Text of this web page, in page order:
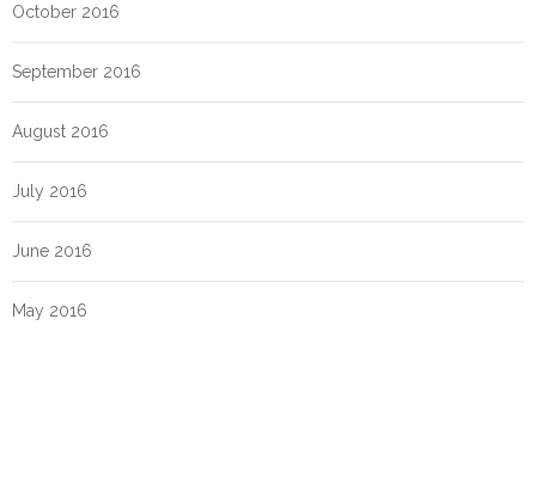
October 2016
September 2016
August 2016
July 2016
June 2016
May 2016